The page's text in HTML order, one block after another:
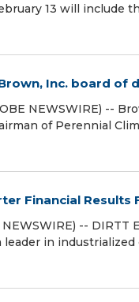
13 will include
Inc. board of
NEWSWIRE) --
of Perennial
Financial Results
NEWSWIRE) --
a leader in